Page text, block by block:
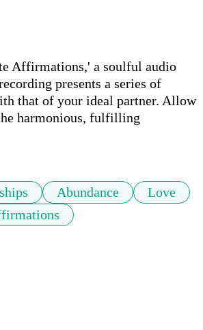
Affirmations,' a soulful audio
presents a series of
that of your ideal partner. Allow
harmonious, fulfilling
Abundance
Love